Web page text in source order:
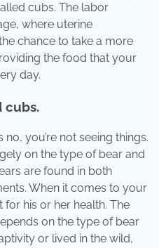
cubs. The labor
where uterine
chance to take a more
the food that your
day.
cubs.
you’re not seeing things.
on the type of bear and
are found in both
When it comes to your
for his or her health. The
on the type of bear
or lived in the wild,